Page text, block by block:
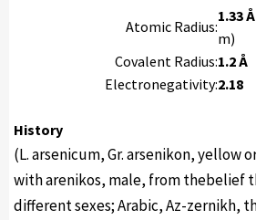
Atomic Radius:
1.33 Å
m)
Covalent Radius:1.2 Å
Electronegativity:2.18
History
(L. arsenicum, Gr. arsenikon, yellow
with arenikos, male, from thebelief
different sexes; Arabic, Az-zernikh,